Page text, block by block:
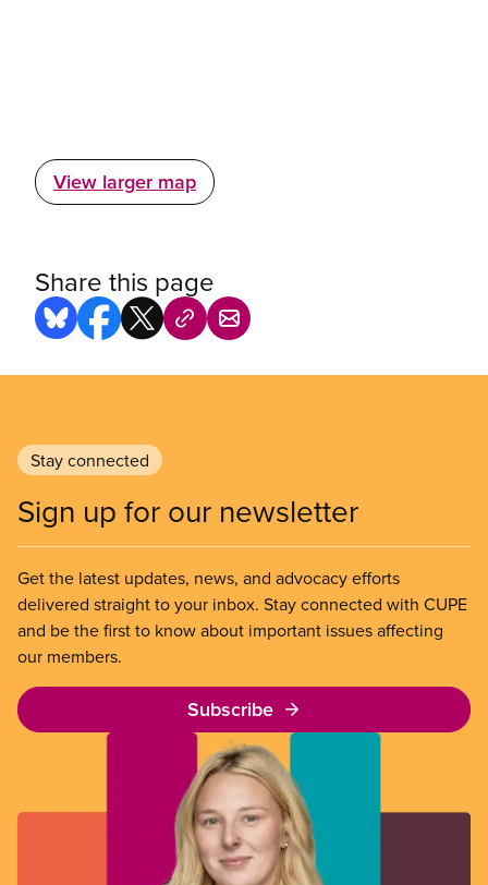
View larger map
Share this page
Stay connected
Sign up for our newsletter
Get the latest updates, news, and advocacy efforts
delivered straight to your inbox. Stay connected with CUPE
and be the first to know about important issues affecting
our members.
Subscribe